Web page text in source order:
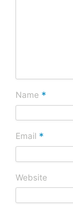
Name *
Email *
Website